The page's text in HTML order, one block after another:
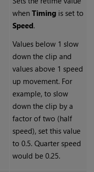
when Timingis set to
Speed.
Values below 1 slow
down the clip and
values above 1 speed
up movement. For
example, to slow
down the clip by a
factor of two (half
speed), set this value
to 0.5. Quarter speed
would be 0.25.